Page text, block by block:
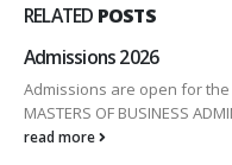
RELATED POSTS
Admissions 2026
Admissions are open for
MASTERS OF BUSINESS
read more